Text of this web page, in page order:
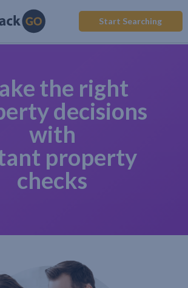
Start Searching
the right
decisions
with
property
checks